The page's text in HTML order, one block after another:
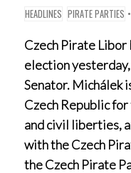
HEADLINES PIRATE PARTIES
Czech Pirate Libor
election
Senator. Michálek
Czech Republic
and civil liberties,
with the Czech
the Czech Pirate